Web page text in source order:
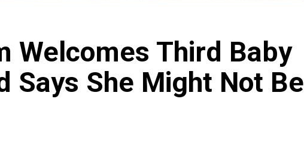
Welcomes Third Baby
Says She Might Not Be